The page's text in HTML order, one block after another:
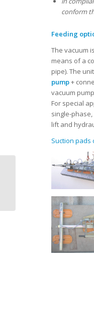
conform
Feeding
The vacuum
means of a
pipe). The
pump+
vacuum
For special
single-
lift and
Suction pads
Dal Forno | Vacuum